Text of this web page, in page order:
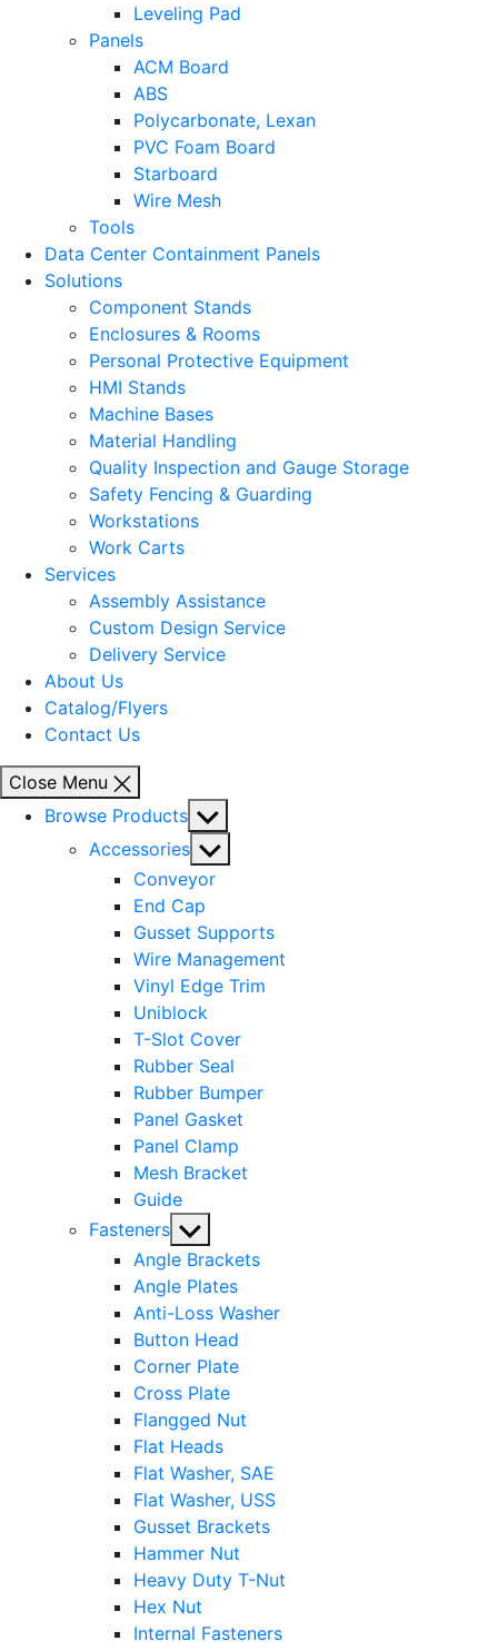
Leveling Pad
Panels
ACM Board
ABS
Polycarbonate, Lexan
PVC Foam Board
Starboard
Wire Mesh
Tools
Data Center Containment Panels
Solutions
Component Stands
Enclosures & Rooms
Personal Protective Equipment
HMI Stands
Machine Bases
Material Handling
Quality Inspection and Gauge Storage
Safety Fencing & Guarding
Workstations
Work Carts
Services
Assembly Assistance
Custom Design Service
Delivery Service
About Us
Catalog/Flyers
Contact Us
Close Menu
Browse Products Show
sub
menu
Accessories Show
sub
menu
Conveyor
End Cap
Gusset Supports
Wire Management
Vinyl Edge Trim
Uniblock
T-Slot Cover
Rubber Seal
Rubber Bumper
Panel Gasket
Panel Clamp
Mesh Bracket
Guide
Fasteners Show
sub
menu
Angle Brackets
Angle Plates
Anti-Loss Washer
Button Head
Corner Plate
Cross Plate
Flangged Nut
Flat Heads
Flat Washer, SAE
Flat Washer, USS
Gusset Brackets
Hammer Nut
Heavy Duty T-Nut
Hex Nut
Internal Fasteners